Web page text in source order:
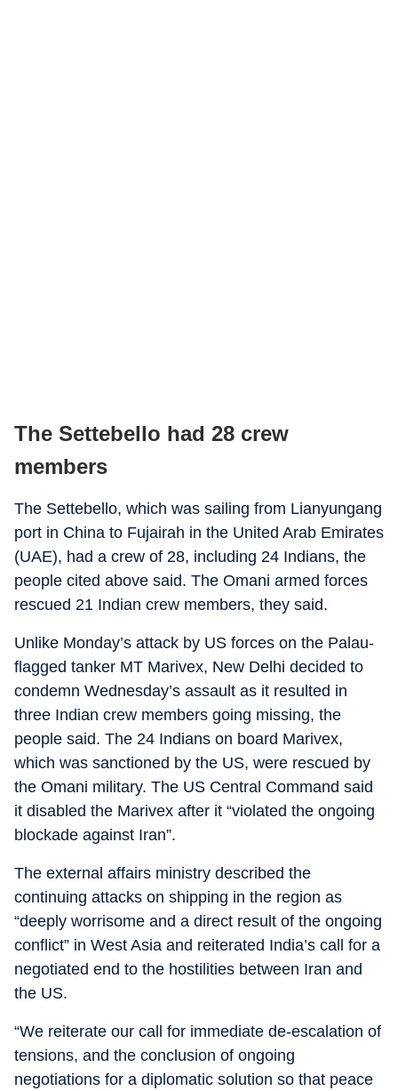
The Settebello had 28 crew
members
The Settebello, which was sailing from Lianyungang
port in China to Fujairah in the United Arab Emirates
(UAE), had a crew of 28, including 24 Indians, the
people cited above said. The Omani armed forces
rescued 21 Indian crew members, they said.
Unlike Monday’s attack by US forces on the Palau-
flagged tanker MT Marivex, New Delhi decided to
condemn Wednesday’s assault as it resulted in
three Indian crew members going missing, the
people said. The 24 Indians on board Marivex,
which was sanctioned by the US, were rescued by
the Omani military. The US Central Command said
it disabled the Marivex after it “violated the ongoing
blockade against Iran”.
The external affairs ministry described the
continuing attacks on shipping in the region as
“deeply worrisome and a direct result of the ongoing
conflict” in West Asia and reiterated India’s call for a
negotiated end to the hostilities between Iran and
the US.
“We reiterate our call for immediate de-escalation of
tensions, and the conclusion of ongoing
negotiations for a diplomatic solution so that peace